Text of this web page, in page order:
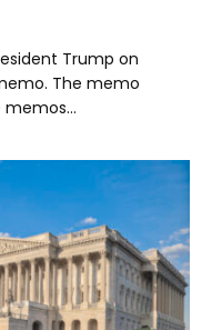
Trump on
The memo
memos…